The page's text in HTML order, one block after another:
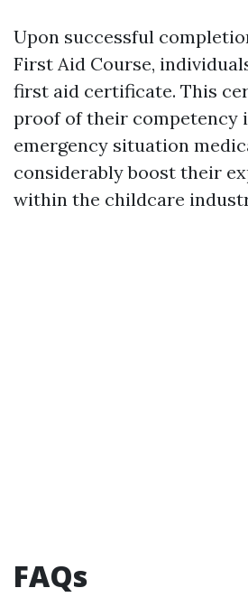
Upon successful
First Aid Course,
first aid certificate. This
proof of their competency
emergency situation
considerably boost their
within the childcare
FAQs